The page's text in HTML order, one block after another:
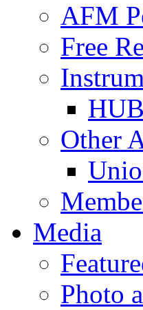
AFM
Free
Other
Media
Photo